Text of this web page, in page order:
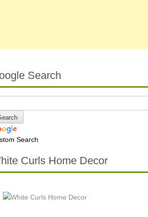
Search
Search
Curls Home Decor